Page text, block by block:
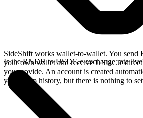
SideShift works wallet-to-wallet. You send
your own wallet and receive USDC.e
you provide. An account is created
your swap history, but there is nothing to set
Is the RNDR to USDC.e exchange rate